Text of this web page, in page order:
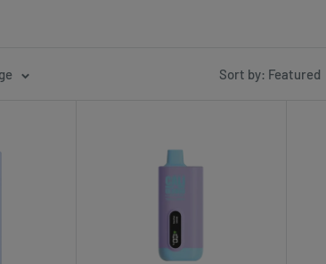
high-performance disposable vape with plenty
Sort by: Featured